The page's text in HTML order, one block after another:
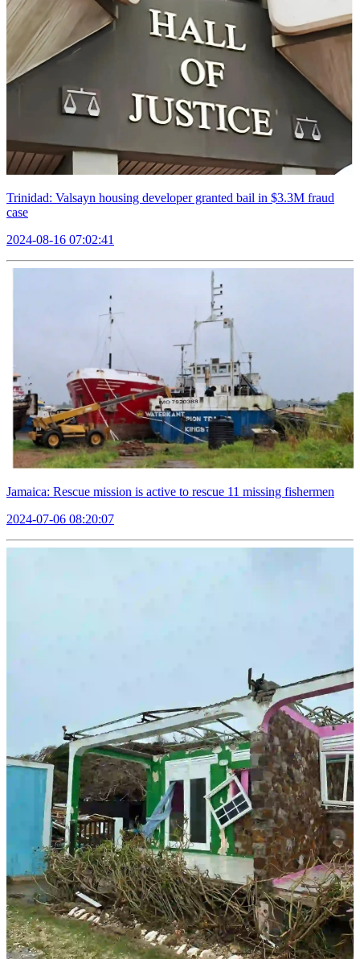
Trinidad: Valsayn housing developer granted bail in $3.3M fraud
case
2024-08-16 07:02:41
Jamaica: Rescue mission is active to rescue 11 missing fishermen
2024-07-06 08:20:07